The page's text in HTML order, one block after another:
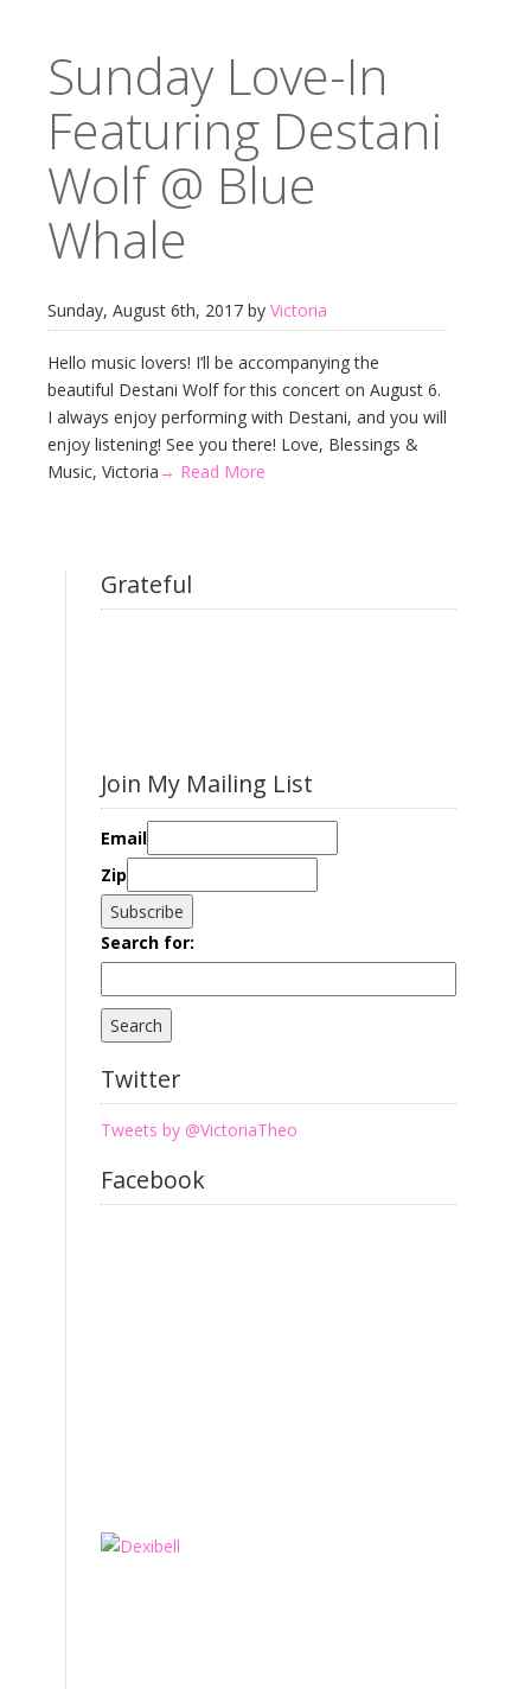
Sunday Love-In
Featuring Destani
Wolf @ Blue
Whale
Sunday, August 6th, 2017 by Victoria
Hello music lovers! I’ll be accompanying the
beautiful Destani Wolf for this concert on August 6.
I always enjoy performing with Destani, and you will
enjoy listening! See you there! Love, Blessings &
Music, Victoria → Read More
Grateful
Join My Mailing List
Email
Zip
Search for:
Twitter
Tweets by @VictoriaTheo
Facebook